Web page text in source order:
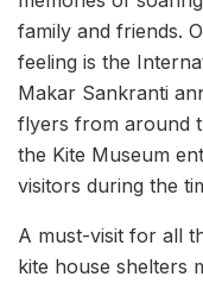
family and friends.
feeling is the
Makar Sankranti
flyers from around
the Kite Museum
visitors during the
A must-visit for all
kite house shelters